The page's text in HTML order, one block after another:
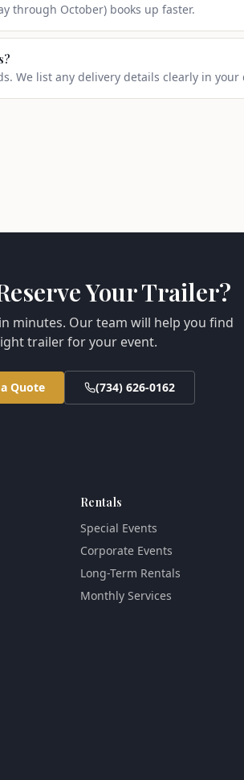
through October) books up faster.
We list any delivery details clearly in your
Your Trailer?
minutes. Our team will help you find
trailer for your event.
Quote (734) 626-0162
Rentals
Special Events
Corporate Events
Long-Term Rentals
Monthly Services